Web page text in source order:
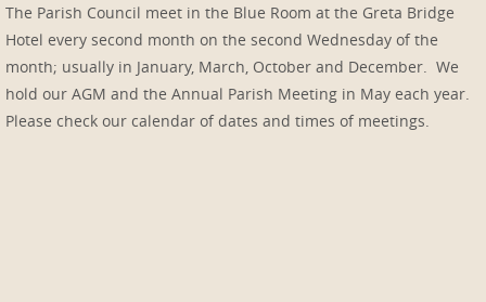
The Parish Council meet in the Blue Room at the Greta Bridge
Hotel every second month on the second Wednesday of the
month; usually in January, March, October and December. We
hold our AGM and the Annual Parish Meeting in May each year.
Please check our calendar of dates and times of meetings.